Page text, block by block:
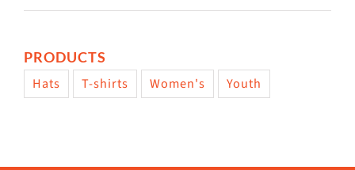
PRODUCTS
Hats T-shirts Women's Youth